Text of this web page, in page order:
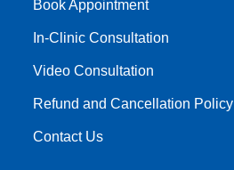
Book Appointment
In-Clinic Consultation
Video Consultation
Refund and Cancellation Policy
Contact Us